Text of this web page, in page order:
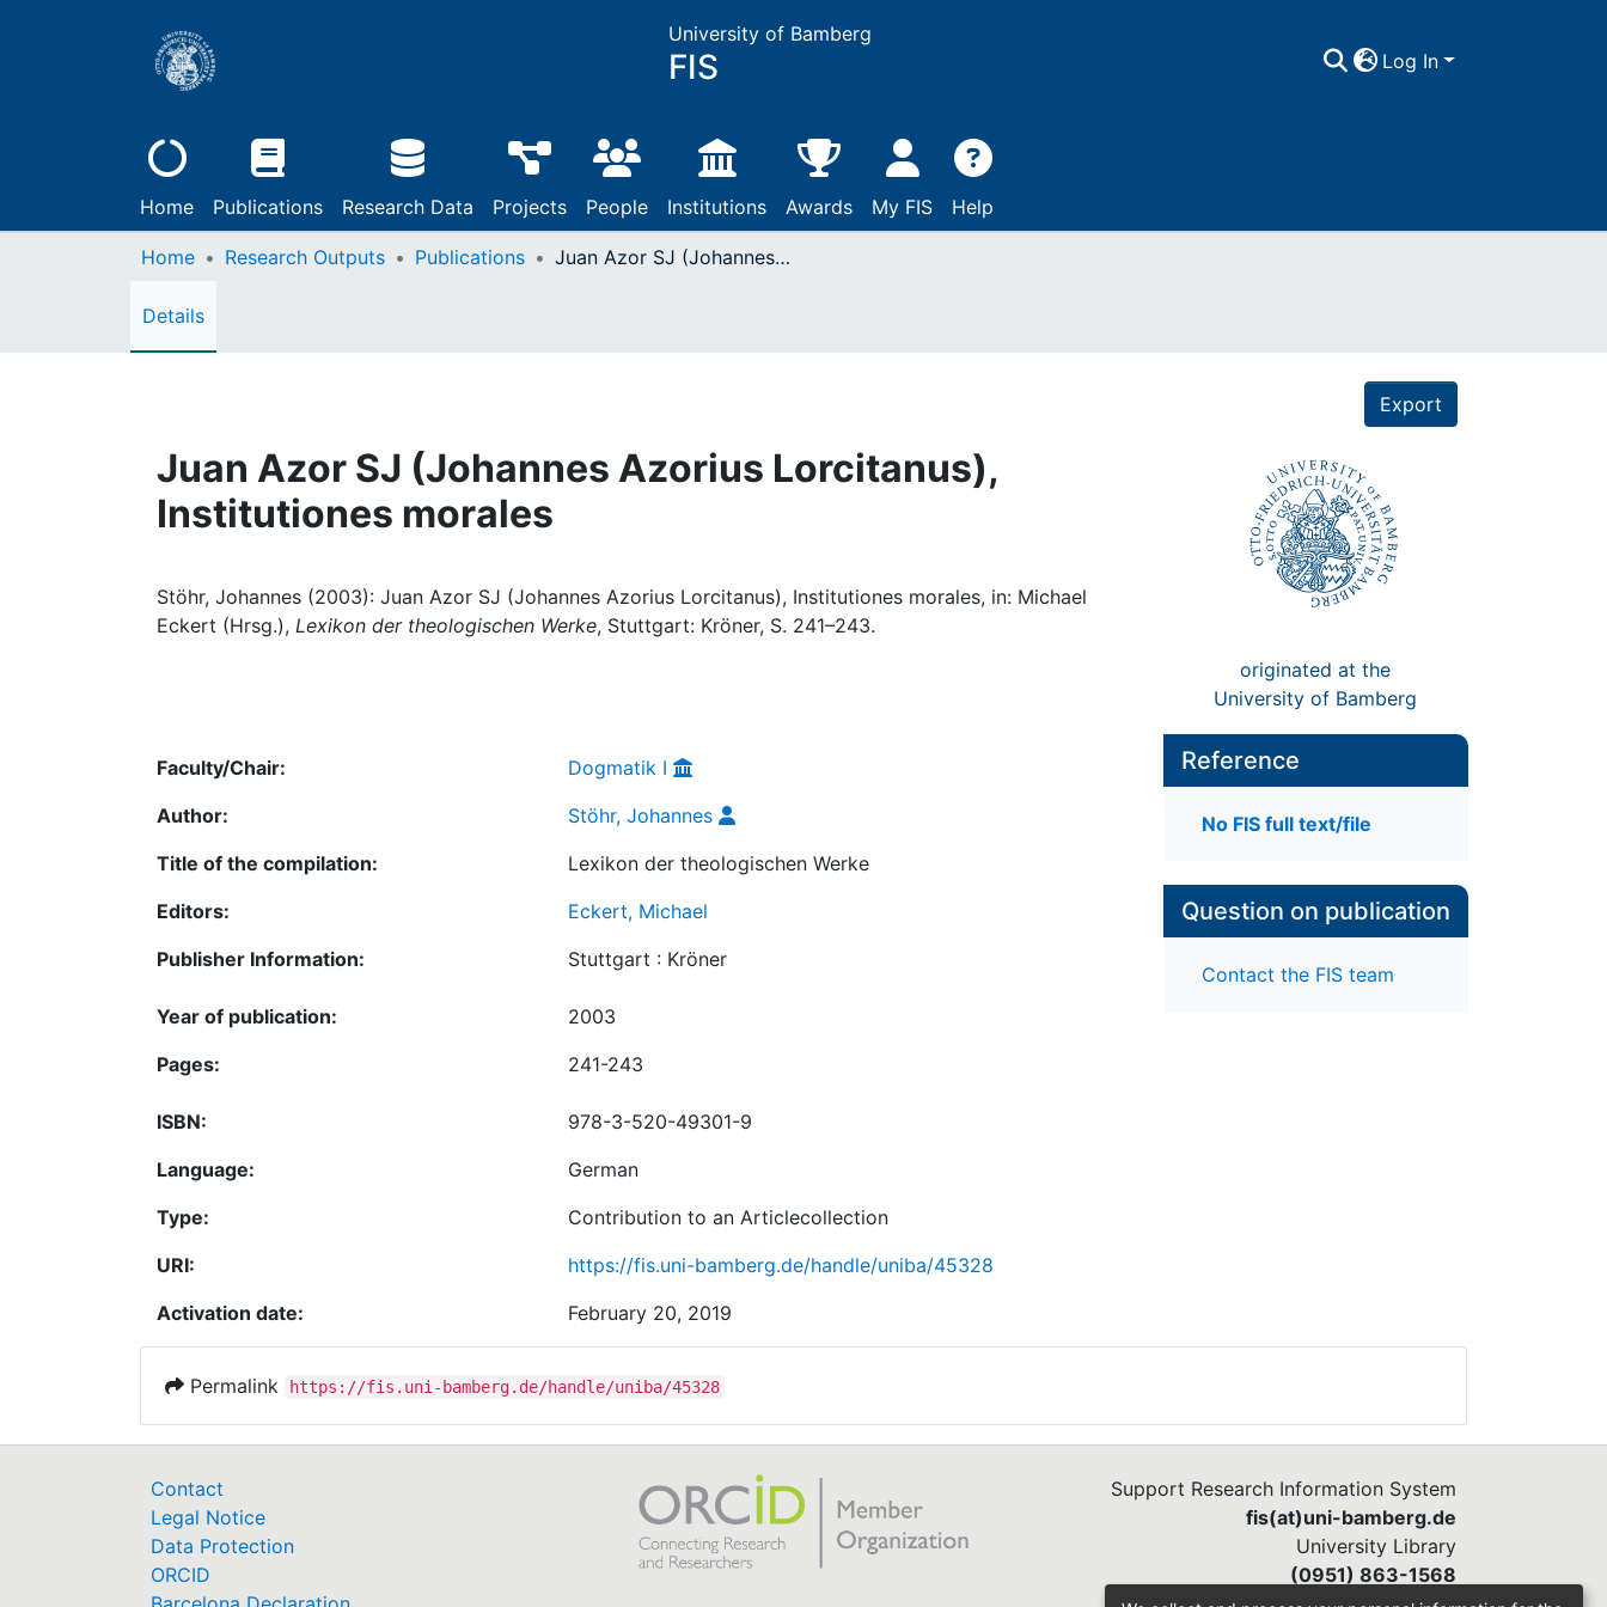
University of Bamberg
FIS Log In
Home Publications Research Data Projects People Institutions Awards My FIS Help
Home Research Outputs Publications Juan Azor SJ (Johannes Azorius Lorcitanus), Institutiones morales
Details
Export
Juan Azor SJ (Johannes Azorius Lorcitanus),
Institutiones morales
Stöhr, Johannes (2003): Juan Azor SJ (Johannes Azorius Lorcitanus), Institutiones morales, in: Michael
Eckert (Hrsg.), Lexikon der theologischen Werke, Stuttgart: Kröner, S. 241–243.
originated at the
University of Bamberg
Faculty/Chair:
Dogmatik I
Author:
Stöhr, Johannes
Title of the compilation:
Lexikon der theologischen Werke
Editors:
Eckert, Michael
Publisher Information:
Stuttgart : Kröner
Year of publication:
2003
Pages:
241-243
ISBN:
978-3-520-49301-9
Language:
German
Type:
Contribution to an Articlecollection
URI:
https://fis.uni-bamberg.de/handle/uniba/45328
Activation date:
February 20, 2019
Reference
No FIS full text/file
Question on publication
Contact the FIS team
Permalink https://fis.uni-bamberg.de/handle/uniba/45328
Contact
Legal Notice
Data Protection
ORCID
Support Research Information System
fis(at)uni-bamberg.de
University Library
(0951) 863-1568